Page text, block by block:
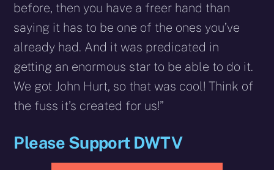
before, then you have a freer hand than
saying it has to be one of the ones you’ve
already had. And it was predicated in
getting an enormous star to be able to do it.
We got John Hurt, so that was cool! Think of
the fuss it’s created for us!”
Please Support DWTV